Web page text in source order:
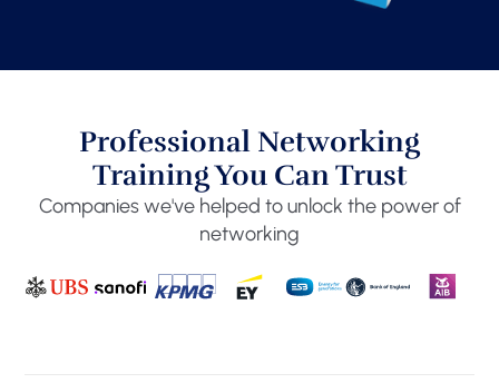
Professional Networking
Training You Can Trust
Companies we've helped to unlock the power of
networking